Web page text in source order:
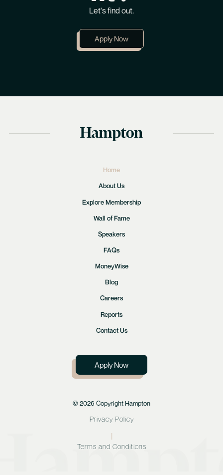
Let's find out.
Apply Now
Home
About Us
Explore Membership
Wall of Fame
Speakers
FAQs
MoneyWise
Blog
Careers
Reports
Contact Us
Apply Now
© 2026 Copyright Hampton
Privacy Policy
Terms and Conditions